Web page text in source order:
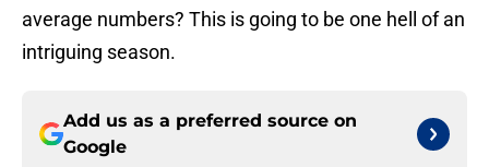
average numbers? This is going to be one hell of an
intriguing season.
Add us as a preferred source on
Google